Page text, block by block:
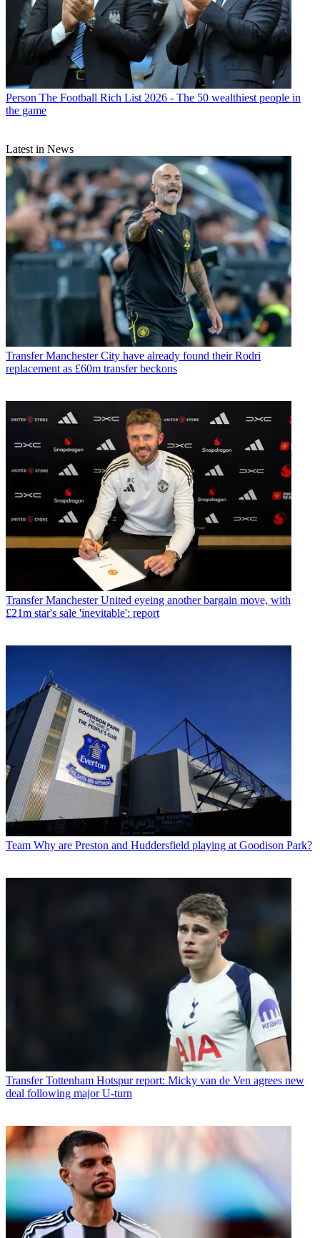
Person The Football Rich List 2026 - The 50 wealthiest people in
the game
Latest in News
Transfer Manchester City have already found their Rodri
replacement as £60m transfer beckons
Transfer Manchester United eyeing another bargain move, with
£21m star's sale 'inevitable': report
Team Why are Preston and Huddersfield playing at Goodison Park?
Transfer Tottenham Hotspur report: Micky van de Ven agrees new
deal following major U-turn